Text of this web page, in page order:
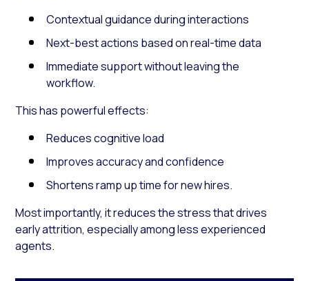
Contextual guidance during interactions
Next-best actions based on real-time data
Immediate support without leaving the
workflow.
This has powerful effects:
Reduces cognitive load
Improves accuracy and confidence
Shortens ramp up time for new hires.
Most importantly, it reduces the stress that drives
early attrition, especially among less experienced
agents.